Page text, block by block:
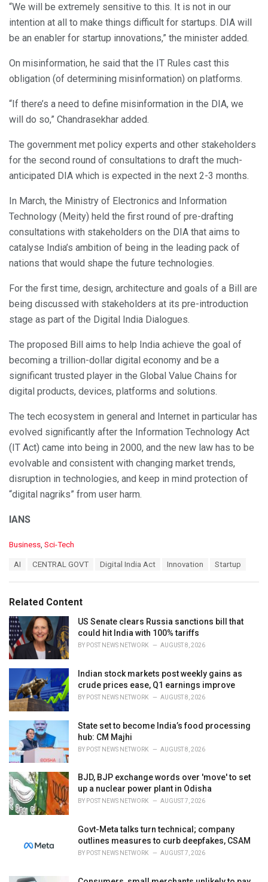
“We will be extremely sensitive to this. It is not in our
intention at all to make things difficult for startups. DIA will
be an enabler for startup innovations,” the minister added.
On misinformation, he said that the IT Rules cast this
obligation (of determining misinformation) on platforms.
“If there’s a need to define misinformation in the DIA, we
will do so,” Chandrasekhar added.
The government met policy experts and other stakeholders
for the second round of consultations to draft the much-
anticipated DIA which is expected in the next 2-3 months.
In March, the Ministry of Electronics and Information
Technology (Meity) held the first round of pre-drafting
consultations with stakeholders on the DIA that aims to
catalyse India’s ambition of being in the leading pack of
nations that would shape the future technologies.
For the first time, design, architecture and goals of a Bill are
being discussed with stakeholders at its pre-introduction
stage as part of the Digital India Dialogues.
The proposed Bill aims to help India achieve the goal of
becoming a trillion-dollar digital economy and be a
significant trusted player in the Global Value Chains for
digital products, devices, platforms and solutions.
The tech ecosystem in general and Internet in particular has
evolved significantly after the Information Technology Act
(IT Act) came into being in 2000, and the new law has to be
evolvable and consistent with changing market trends,
disruption in technologies, and keep in mind protection of
“digital nagriks” from user harm.
IANS
C
o
r
i
e
s
:
Business Sci-Tech
:
AI CENTRAL GOVT Digital India Act Innovation Startup
Related Content
US Senate clears Russia sanctions bill that
could hit India with 100% tariffs
BY POST NEWS NETWORK AUGUST 8, 2026
Indian stock markets post weekly gains as
crude prices ease, Q1 earnings improve
BY POST NEWS NETWORK AUGUST 8, 2026
State set to become India’s food processing
hub: CM Majhi
BY POST NEWS NETWORK AUGUST 8, 2026
BJD, BJP exchange words over 'move' to set
up a nuclear power plant in Odisha
BY POST NEWS NETWORK AUGUST 7, 2026
Govt-Meta talks turn technical; company
outlines measures to curb deepfakes, CSAM
BY POST NEWS NETWORK AUGUST 7, 2026